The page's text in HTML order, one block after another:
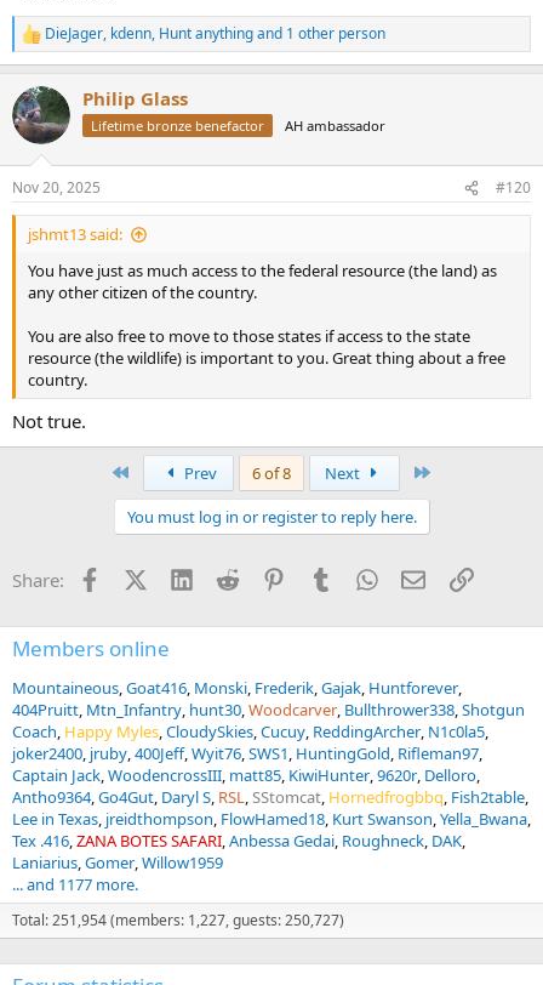
R
e
c
t
i
s
:
DieJager, kdenn, Hunt anythingand 1 other person
Philip Glass
Lifetime bronze benefactor AH ambassador
Nov 20, 2025 #120
jshmt13 said:
You have just as much access to the federal resource (the land) as
any other citizen of the country.
You are also free to move to those states if access to the state
resource (the wildlife) is important to you. Great thing about a free
country.
Not true.
Prev 6 of 8 Next
You must log in or register to reply here.
Share: FacebookX (Twitter)
LinkedInReddit PinterestTumblrWhatsApp
EmailLink
Members online
Mountaineous Goat416 Monski Frederik Gajak Huntforever
404Pruitt Mtn_Infantry hunt30 Woodcarver Bullthrower338 Shotgun
Coach Happy Myles CloudySkies Cucuy ReddingArcher N1c0la5
joker2400 jruby 400Jeff Wyit76 SWS1 HuntingGold Rifleman97
Captain Jack WoodencrossIII matt85 KiwiHunter 9620r Delloro
Antho9364 Go4Gut Daryl S RSL SStomcat Hornedfrogbbq Fish2table
Lee in Texas jreidthompson FlowHamed18 Kurt Swanson Yella_Bwana
Tex .416 ZANA BOTES SAFARI Anbessa Gedai Roughneck DAK
Laniarius Gomer Willow1959
... and 1177 more.
Total: 251,954 (members: 1,227, guests: 250,727)